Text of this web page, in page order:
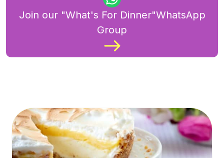
Join our "What's For Dinner"WhatsApp
Group